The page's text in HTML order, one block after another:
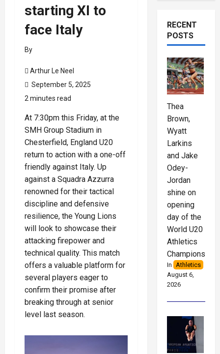
starting XI to
face Italy
By
Arthur Le Neel
September 5, 2025
2 minutes read
At 7:30pm this Friday, at the
SMH Group Stadium in
Chesterfield, England U20
return to action with a one-off
friendly against Italy. Up
against a Squadra Azzurra
renowned for their tactical
discipline and defensive
resilience, the Young Lions
will look to showcase their
attacking firepower and
technical quality. This match
offers a valuable platform for
several players eager to
confirm their promise after
breaking through at senior
level last season.
RECENT
POSTS
Thea
Brown,
Wyatt
Larkins
and Jake
Odey-
Jordan
shine on
opening
day of the
World U20
Athletics
Championships
In
Athletics
August 6,
2026